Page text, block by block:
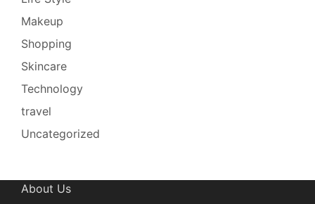
Makeup
Shopping
Skincare
Technology
travel
Uncategorized
About Us